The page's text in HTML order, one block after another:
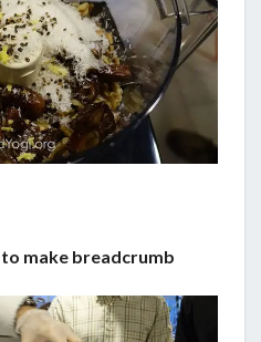
make breadcrumb